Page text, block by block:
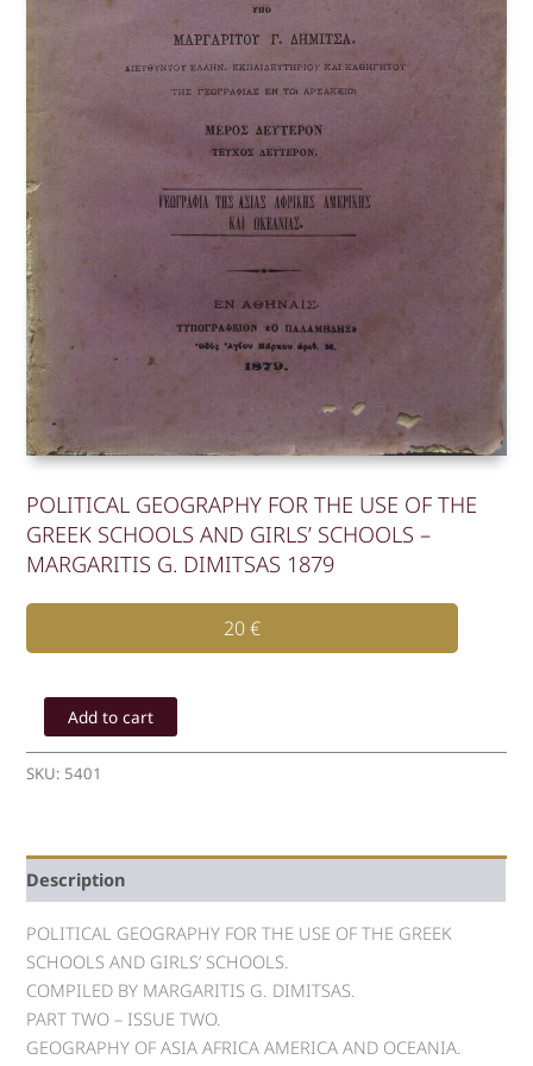
POLITICAL GEOGRAPHY FOR THE USE OF THE
GREEK SCHOOLS AND GIRLS’ SCHOOLS –
MARGARITIS G. DIMITSAS 1879
20€
POLITICAL
GEOGRAPHY
FOR
THE
GREEK
SCHOOLS
AND
GIRLS'
SCHOOLS
MARGARITIS
G.
DIMITSAS
Add to cart
SKU: 5401
Description
POLITICAL GEOGRAPHY FOR THE USE OF THE GREEK
SCHOOLS AND GIRLS’ SCHOOLS.
COMPILED BY MARGARITIS G. DIMITSAS.
PART TWO – ISSUE TWO.
GEOGRAPHY OF ASIA AFRICA AMERICA AND OCEANIA.